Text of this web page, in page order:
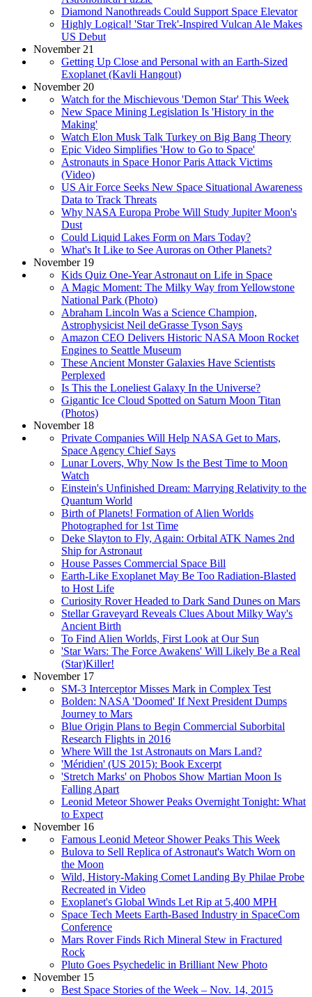
Diamond Nanothreads Could Support Space Elevator
Highly Logical! 'Star Trek'-Inspired Vulcan Ale Makes
US Debut
November 21
Getting Up Close and Personal with an Earth-Sized
Exoplanet (Kavli Hangout)
November 20
Watch for the Mischievous 'Demon Star' This Week
New Space Mining Legislation Is 'History in the
Making'
Watch Elon Musk Talk Turkey on Big Bang Theory
Epic Video Simplifies 'How to Go to Space'
Astronauts in Space Honor Paris Attack Victims
(Video)
US Air Force Seeks New Space Situational Awareness
Data to Track Threats
Why NASA Europa Probe Will Study Jupiter Moon's
Dust
Could Liquid Lakes Form on Mars Today?
What's It Like to See Auroras on Other Planets?
November 19
Kids Quiz One-Year Astronaut on Life in Space
A Magic Moment: The Milky Way from Yellowstone
National Park (Photo)
Abraham Lincoln Was a Science Champion,
Astrophysicist Neil deGrasse Tyson Says
Amazon CEO Delivers Historic NASA Moon Rocket
Engines to Seattle Museum
These Ancient Monster Galaxies Have Scientists
Perplexed
Is This the Loneliest Galaxy In the Universe?
Gigantic Ice Cloud Spotted on Saturn Moon Titan
(Photos)
November 18
Private Companies Will Help NASA Get to Mars,
Space Agency Chief Says
Lunar Lovers, Why Now Is the Best Time to Moon
Watch
Einstein's Unfinished Dream: Marrying Relativity to the
Quantum World
Birth of Planets! Formation of Alien Worlds
Photographed for 1st Time
Deke Slayton to Fly, Again: Orbital ATK Names 2nd
Ship for Astronaut
House Passes Commercial Space Bill
Earth-Like Exoplanet May Be Too Radiation-Blasted
to Host Life
Curiosity Rover Headed to Dark Sand Dunes on Mars
Stellar Graveyard Reveals Clues About Milky Way's
Ancient Birth
To Find Alien Worlds, First Look at Our Sun
'Star Wars: The Force Awakens' Will Likely Be a Real
(Star)Killer!
November 17
SM-3 Interceptor Misses Mark in Complex Test
Bolden: NASA 'Doomed' If Next President Dumps
Journey to Mars
Blue Origin Plans to Begin Commercial Suborbital
Research Flights in 2016
Where Will the 1st Astronauts on Mars Land?
'Méridien' (US 2015): Book Excerpt
'Stretch Marks' on Phobos Show Martian Moon Is
Falling Apart
Leonid Meteor Shower Peaks Overnight Tonight: What
to Expect
November 16
Famous Leonid Meteor Shower Peaks This Week
Bulova to Sell Replica of Astronaut's Watch Worn on
the Moon
Wild, History-Making Comet Landing By Philae Probe
Recreated in Video
Exoplanet's Global Winds Let Rip at 5,400 MPH
Space Tech Meets Earth-Based Industry in SpaceCom
Conference
Mars Rover Finds Rich Mineral Stew in Fractured
Rock
Pluto Goes Psychedelic in Brilliant New Photo
November 15
Best Space Stories of the Week – Nov. 14, 2015